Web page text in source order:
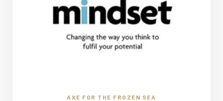
AXE FOR THE FROZEN SEA